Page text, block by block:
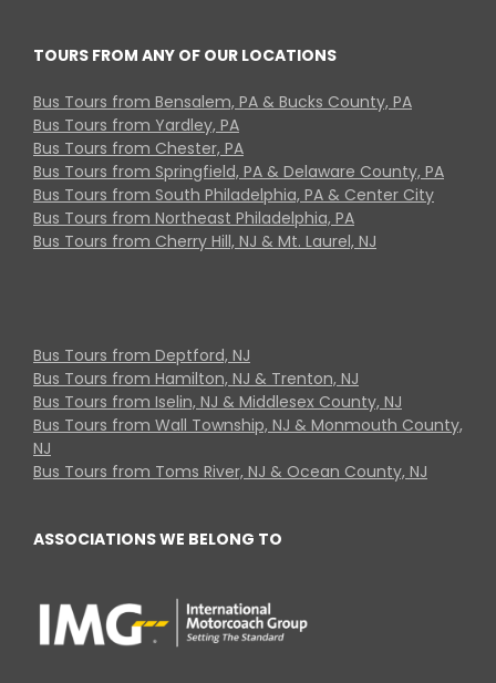
TOURS FROM ANY OF OUR LOCATIONS
Bus Tours from Bensalem, PA & Bucks County, PA
Bus Tours from Yardley, PA
Bus Tours from Chester, PA
Bus Tours from Springfield, PA & Delaware County, PA
Bus Tours from South Philadelphia, PA & Center City
Bus Tours from Northeast Philadelphia, PA
Bus Tours from Cherry Hill, NJ & Mt. Laurel, NJ
Bus Tours from Deptford, NJ
Bus Tours from Hamilton, NJ & Trenton, NJ
Bus Tours from Iselin, NJ & Middlesex County, NJ
Bus Tours from Wall Township, NJ & Monmouth County,
NJ
Bus Tours from Toms River, NJ & Ocean County, NJ
ASSOCIATIONS WE BELONG TO